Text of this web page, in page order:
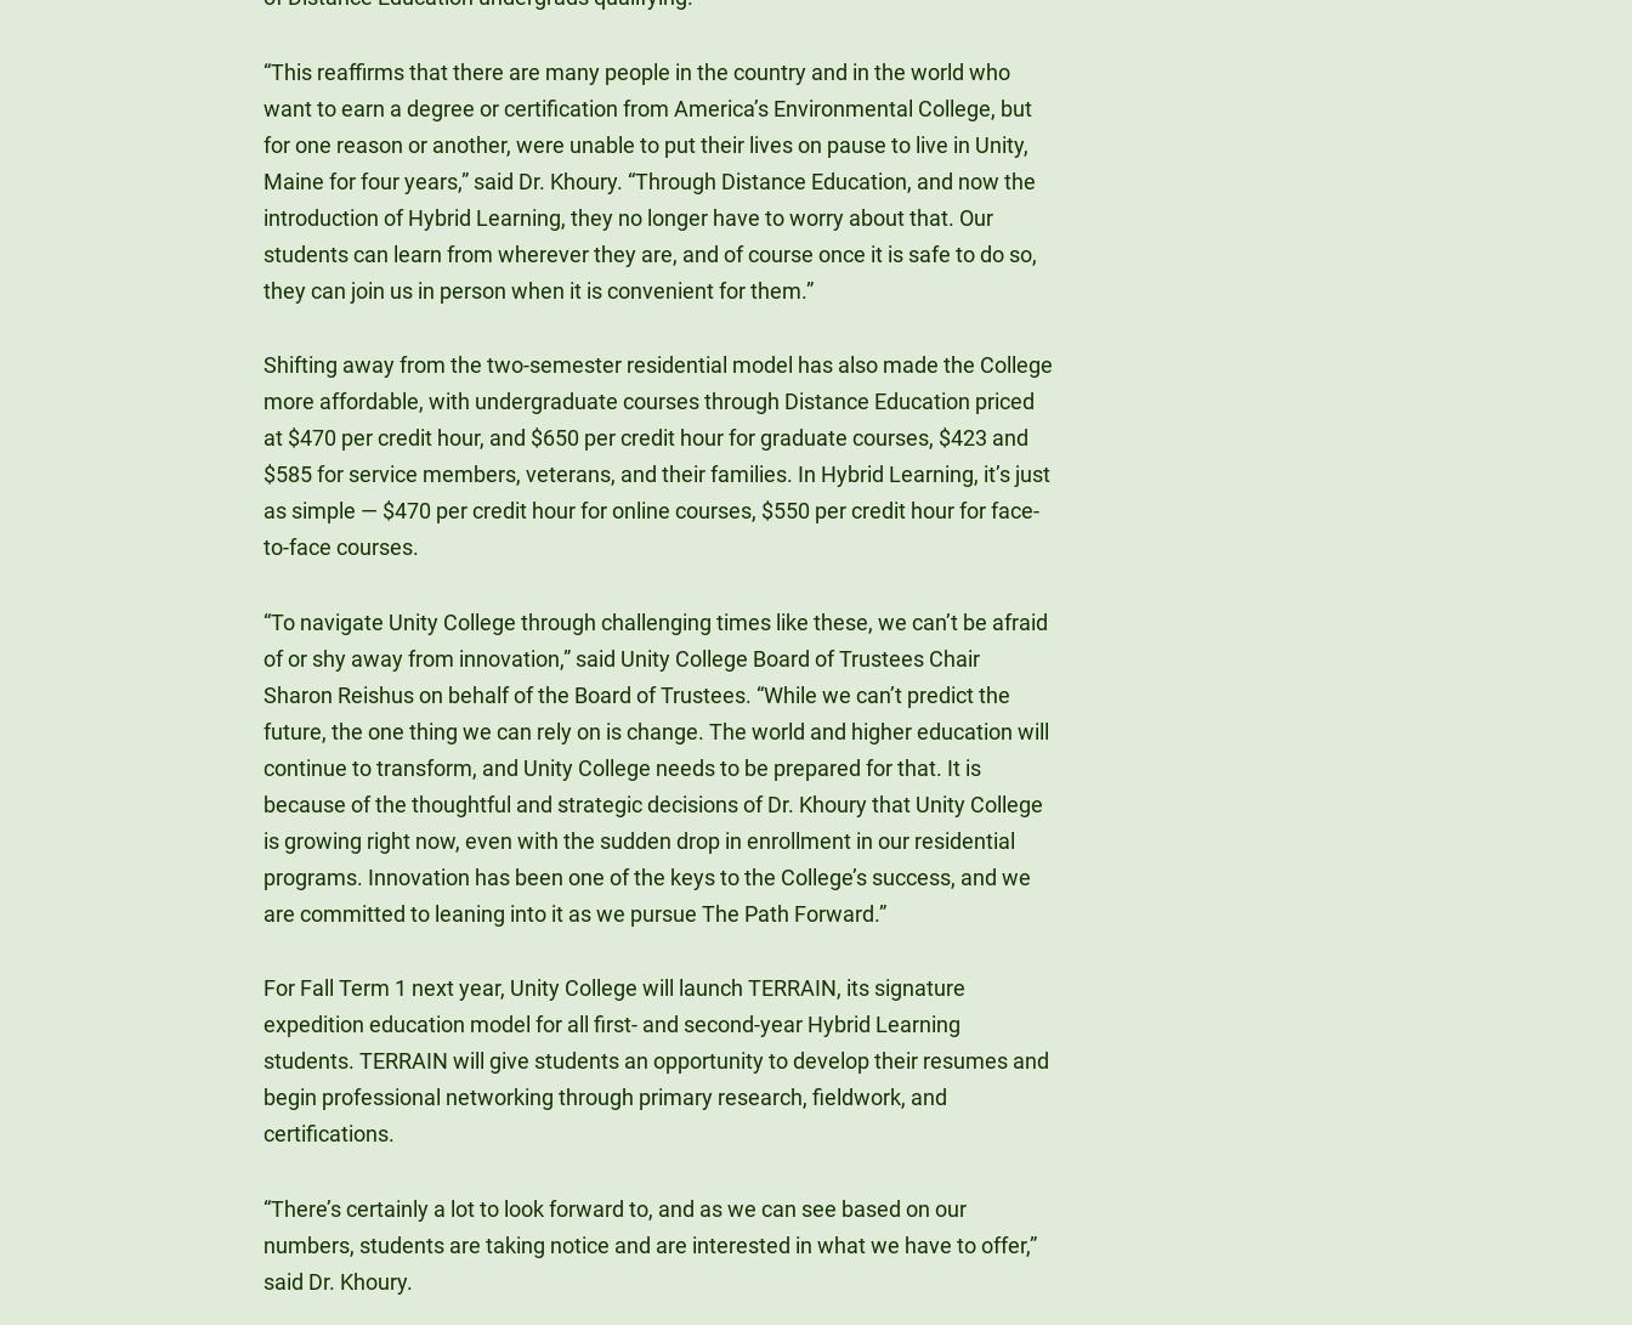
“This reaffirms that there are many people in the country and in the world who
want to earn a degree or certification from America’s Environmental College, but
for one reason or another, were unable to put their lives on pause to live in Unity,
Maine for four years,” said Dr. Khoury. “Through Distance Education, and now the
introduction of Hybrid Learning, they no longer have to worry about that. Our
students can learn from wherever they are, and of course once it is safe to do so,
they can join us in person when it is convenient for them.”
Shifting away from the two-semester residential model has also made the College
more affordable, with undergraduate courses through Distance Education priced
at $470 per credit hour, and $650 per credit hour for graduate courses, $423 and
$585 for service members, veterans, and their families. In Hybrid Learning, it’s just
as simple — $470 per credit hour for online courses, $550 per credit hour for face-
to-face courses.
“To navigate Unity College through challenging times like these, we can’t be afraid
of or shy away from innovation,” said Unity College Board of Trustees Chair
Sharon Reishus on behalf of the Board of Trustees. “While we can’t predict the
future, the one thing we can rely on is change. The world and higher education will
continue to transform, and Unity College needs to be prepared for that. It is
because of the thoughtful and strategic decisions of Dr. Khoury that Unity College
is growing right now, even with the sudden drop in enrollment in our residential
programs. Innovation has been one of the keys to the College’s success, and we
are committed to leaning into it as we pursue The Path Forward.”
For Fall Term 1 next year, Unity College will launch TERRAIN, its signature
expedition education model for all first- and second-year Hybrid Learning
students. TERRAIN will give students an opportunity to develop their resumes and
begin professional networking through primary research, fieldwork, and
certifications.
“There’s certainly a lot to look forward to, and as we can see based on our
numbers, students are taking notice and are interested in what we have to offer,”
said Dr. Khoury.